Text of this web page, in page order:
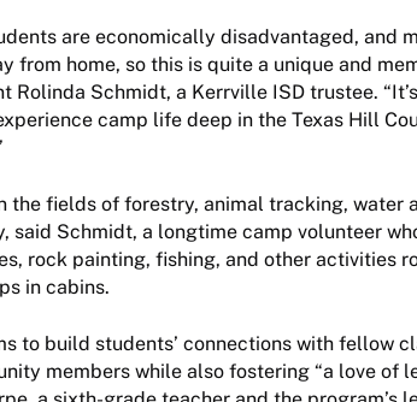
are economically disadvantaged, and
from home, so this is quite a unique and
Rolinda Schmidt, a Kerrville ISD trustee.
camp life deep in the Texas Hill
the fields of forestry, animal tracking, water
said Schmidt, a longtime camp volunteer
rock painting, fishing, and other activities
in cabins.
to build students’ connections with fellow
members while also fostering “a love of